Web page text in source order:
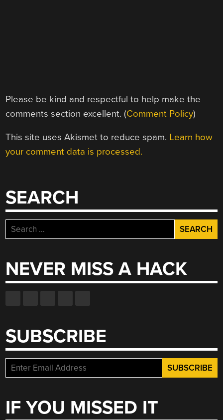
Please be kind and respectful to help make the
comments section excellent. (Comment Policy)
This site uses Akismet to reduce spam. Learn how
your comment data is processed.
SEARCH
Search
for:
NEVER MISS A HACK
SUBSCRIBE
IF YOU MISSED IT